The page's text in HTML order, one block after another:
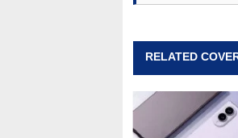
RELATED